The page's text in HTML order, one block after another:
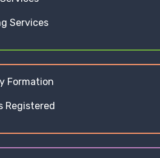
Services
Formation
Registered